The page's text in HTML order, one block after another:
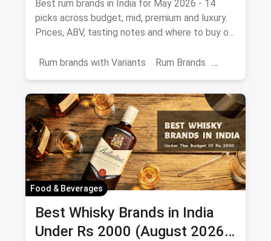
Best rum brands in India for May 2026 - 14
picks across budget, mid, premium and luxury.
Prices, ABV, tasting notes and where to buy on
Rum brands with Variants
Rum Brands
Beverages
Food & Beverages
Best Whisky Brands in India
Under Rs 2000 (August 2026):